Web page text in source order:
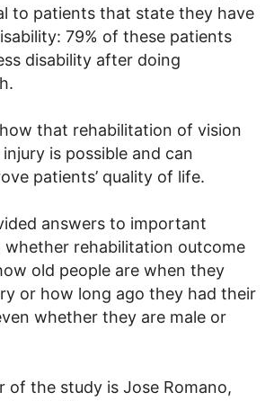
to patients that state they have
79% of these patients
disability after doing
that rehabilitation of vision
is possible and can
patients’ quality of life.
answers to important
whether rehabilitation outcome
old people are when they
or how long ago they had their
whether they are male or
of the study is Jose Romano,